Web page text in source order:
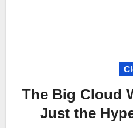
The Big Cloud
Just the